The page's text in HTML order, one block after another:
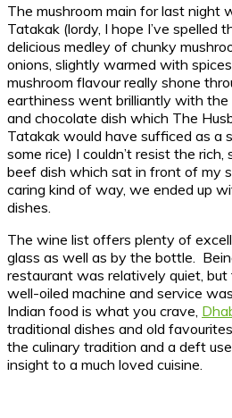
The mushroom main for last night
Tatakak (lordy, I hope I’ve spelled
delicious medley of chunky
onions, slightly warmed with
mushroom flavour really shone
earthiness went brilliantly with the
and chocolate dish which The
Tatakak would have sufficed as a
some rice) I couldn’t resist the
beef dish which sat in front of my
caring kind of way, we ended up
dishes.
The wine list offers plenty of
glass as well as by the bottle.
restaurant was relatively quiet, but
well-oiled machine and service
Indian food is what you crave,
traditional dishes and old
the culinary tradition and a deft
insight to a much loved cuisine.